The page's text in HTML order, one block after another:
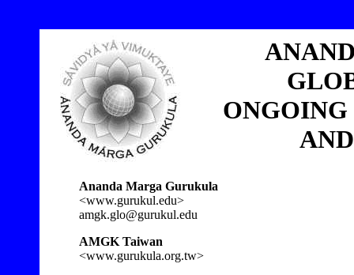
ONGOING
Ananda Marga Gurukula
<www.gurukul.edu>
amgk.glo@gurukul.edu
AMGK Taiwan
<www.gurukula.org.tw>